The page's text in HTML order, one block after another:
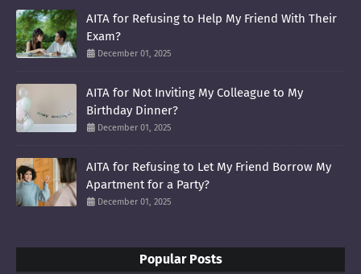
AITA for Refusing to Help My Friend With Their
Exam?
December 01, 2025
AITA for Not Inviting My Colleague to My
Birthday Dinner?
December 01, 2025
AITA for Refusing to Let My Friend Borrow My
Apartment for a Party?
December 01, 2025
Popular Posts